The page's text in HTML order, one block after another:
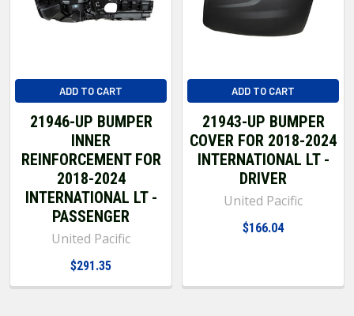
ADD TO CART
21946-UP BUMPER
INNER
REINFORCEMENT FOR
2018-2024
INTERNATIONAL LT -
PASSENGER
United Pacific
$291.35
ADD TO CART
21943-UP BUMPER
COVER FOR 2018-2024
INTERNATIONAL LT -
DRIVER
United Pacific
$166.04